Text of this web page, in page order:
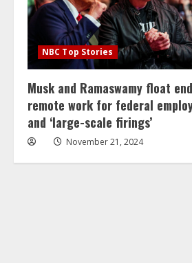
NBC Top Stories
Musk and Ramaswamy float
remote work for federal
and ‘large-scale firings’
November 21, 2024